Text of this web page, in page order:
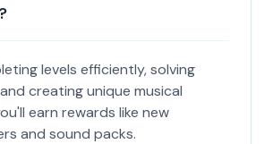
levels efficiently, solving
creating unique musical
earn rewards like new
and sound packs.